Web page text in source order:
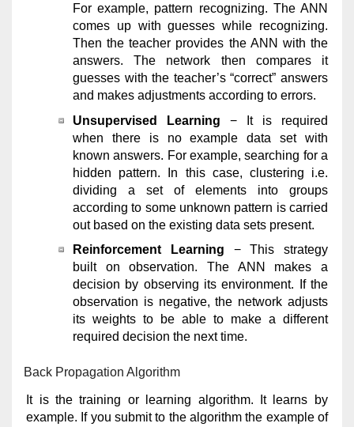
For example, pattern recognizing. The ANN
comes up with guesses while recognizing.
Then the teacher provides the ANN with the
answers. The network then compares it
guesses with the teacher’s “correct” answers
and makes adjustments according to errors.
Unsupervised Learning − It is required
when there is no example data set with
known answers. For example, searching for a
hidden pattern. In this case, clustering i.e.
dividing a set of elements into groups
according to some unknown pattern is carried
out based on the existing data sets present.
Reinforcement Learning − This strategy
built on observation. The ANN makes a
decision by observing its environment. If the
observation is negative, the network adjusts
its weights to be able to make a different
required decision the next time.
Back Propagation Algorithm
It is the training or learning algorithm. It learns by
example. If you submit to the algorithm the example of